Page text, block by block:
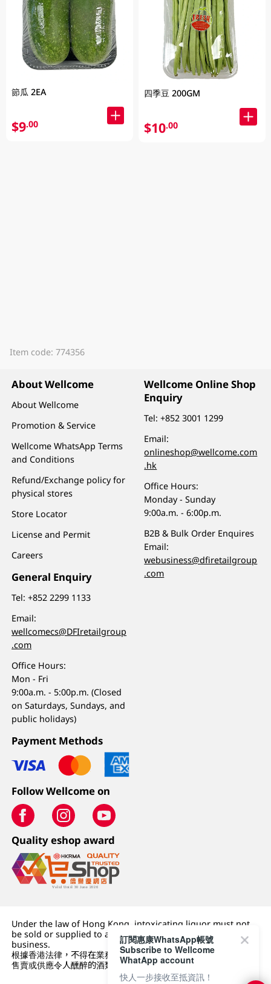
節瓜 2EA
$9.00
四季豆 200GM
$10.00
Item code: 774356
About Wellcome
About Wellcome
Promotion & Service
Wellcome WhatsApp Terms
and Conditions
Refund/Exchange policy for
physical stores
Store Locator
License and Permit
Careers
General Enquiry
Tel:+852 2299 1133
Email:
wellcomecs@DFIretailgroup
.com
Office Hours:
Mon - Fri
9:00a.m. - 5:00p.m. (Closed
on Saturdays, Sundays, and
public holidays)
Wellcome Online Shop
Enquiry
Tel:+852 3001 1299
Email:
onlineshop@wellcome.com
.hk
Office Hours:
Monday - Sunday
9:00a.m. - 6:00p.m.
B2B & Bulk Order Enquires
Email:
webusiness@dfiretailgroup
.com
Payment Methods
Follow Wellcome on
Quality eshop award
Under the law of Hong Kong, intoxicating liquor must not
be sold or supplied to a minor (under 18) in the course of
business.
根據香港法律，不得在業務過程中，向未成年人 (18 歲以下人士)
售賣或供應令人醺醉的酒類。
訂閱惠康WhatsApp帳號
Subscribe to Wellcome
WhatApp account
快人一步接收至抵資訊！